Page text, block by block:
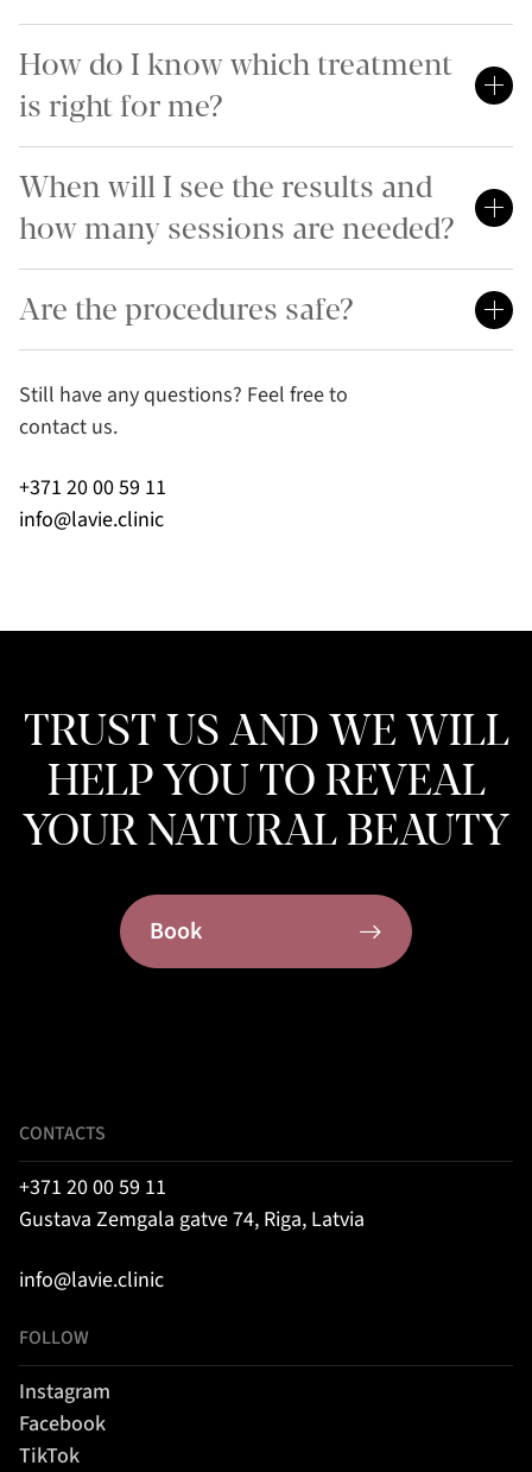
Still have any questions? Feel free to
contact us.
+371 20 00 59 11
info@lavie.clinic
How do I know which treatment
is right for me?
When will I see the results and
how many sessions are needed?
Are the procedures safe?
TRUST US AND WE WILL
HELP YOU TO REVEAL
YOUR NATURAL BEAUTY
Book
CONTACTS
+371 20 00 59 11
Gustava Zemgala gatve 74, Riga, Latvia
info@lavie.clinic
FOLLOW
Instagram
Facebook
TikTok